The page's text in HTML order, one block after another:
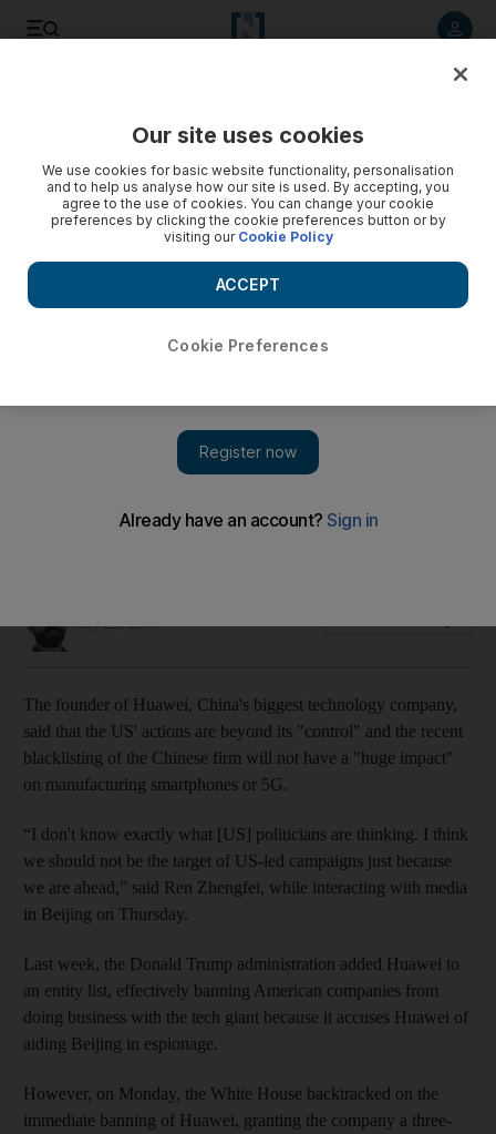
But China's biggest technology company is expecting a
May 23, 2019
The founder of Huawei, China's biggest technology company,
said that the US' actions are beyond its "control" and the recent
blacklisting of the Chinese firm will not have a "huge impact"
on manufacturing smartphones or 5G.
“I don't know exactly what [US] politicians are thinking. I think
we should not be the target of US-led campaigns just because
we are ahead,” said Ren Zhengfei, while interacting with media
in Beijing on Thursday.
Last week, the Donald Trump administration added Huawei to
an entity list, effectively banning American companies from
doing business with the tech giant because it accuses Huawei of
aiding Beijing in espionage.
However, on Monday, the White House backtracked on the
immediate banning of Huawei, granting the company a three-
Our site uses cookies
We use cookies for basic website functionality, personalisation
and to help us analyse how our site is used. By accepting, you
agree to the use of cookies. You can change your cookie
preferences by clicking the cookie preferences button or by
visiting our Cookie Policy
Cookie Preferences
ACCEPT